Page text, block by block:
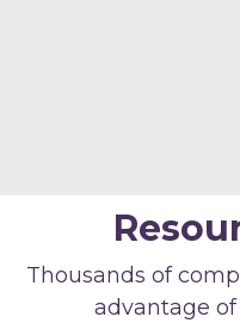
Thousands of
advantage